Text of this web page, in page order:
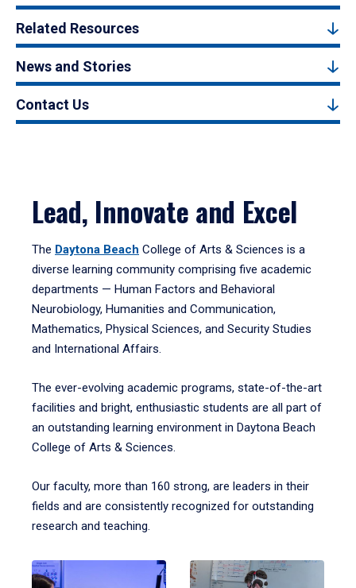
Related Resources
News and Stories
Contact Us
Lead, Innovate and Excel
The Daytona Beach College of Arts & Sciences is a
diverse learning community comprising five academic
departments — Human Factors and Behavioral
Neurobiology, Humanities and Communication,
Mathematics, Physical Sciences, and Security Studies
and International Affairs.
The ever-evolving academic programs, state-of-the-art
facilities and bright, enthusiastic students are all part of
an outstanding learning environment in Daytona Beach
College of Arts & Sciences.
Our faculty, more than 160 strong, are leaders in their
fields and are consistently recognized for outstanding
research and teaching.